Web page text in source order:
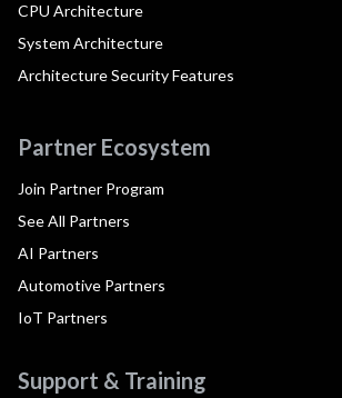
CPU Architecture
System Architecture
Architecture Security Features
Partner Ecosystem
Join Partner Program
See All Partners
AI Partners
Automotive Partners
IoT Partners
Support & Training